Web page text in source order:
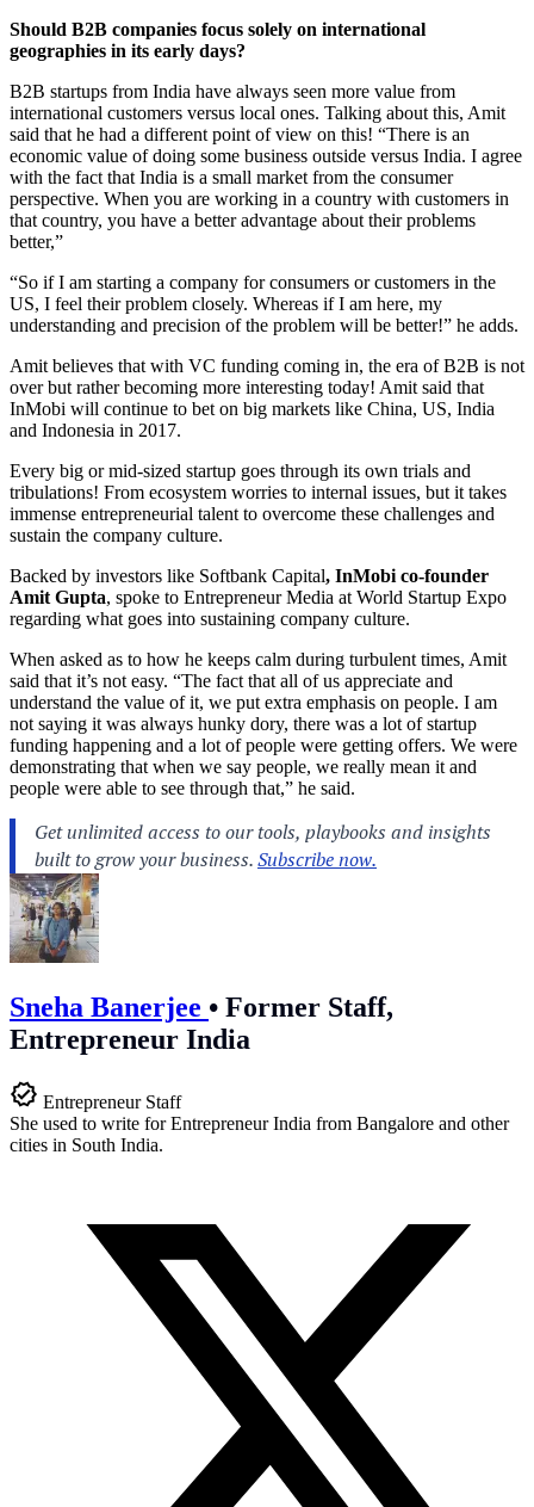
Should B2B companies focus solely on international
geographies in its early days?
B2B startups from India have always seen more value from
international customers versus local ones. Talking about this, Amit
said that he had a different point of view on this! “There is an
economic value of doing some business outside versus India. I agree
with the fact that India is a small market from the consumer
perspective. When you are working in a country with customers in
that country, you have a better advantage about their problems
better,”
“So if I am starting a company for consumers or customers in the
US, I feel their problem closely. Whereas if I am here, my
understanding and precision of the problem will be better!” he adds.
Amit believes that with VC funding coming in, the era of B2B is not
over but rather becoming more interesting today! Amit said that
InMobi will continue to bet on big markets like China, US, India
and Indonesia in 2017.
Every big or mid-sized startup goes through its own trials and
tribulations! From ecosystem worries to internal issues, but it takes
immense entrepreneurial talent to overcome these challenges and
sustain the company culture.
Backed by investors like Softbank Capital, InMobi co-founder
Amit Gupta, spoke to Entrepreneur Media at World Startup Expo
regarding what goes into sustaining company culture.
When asked as to how he keeps calm during turbulent times, Amit
said that it’s not easy. “The fact that all of us appreciate and
understand the value of it, we put extra emphasis on people. I am
not saying it was always hunky dory, there was a lot of startup
funding happening and a lot of people were getting offers. We were
demonstrating that when we say people, we really mean it and
people were able to see through that,” he said.
Sneha Banerjee • Former Staff,
Entrepreneur India
Entrepreneur Staff
She used to write for Entrepreneur India from Bangalore and other
cities in South India.